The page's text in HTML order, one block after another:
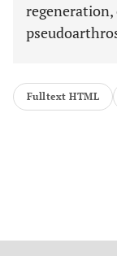
Fulltext HTML